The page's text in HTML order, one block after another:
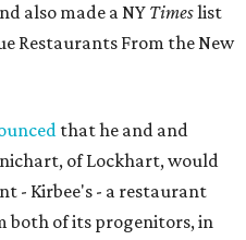
also made a NY Timeslist
Restaurants From the New
that he and and
of Lockhart, would
- Kirbee's - a restaurant
both of its progenitors, in